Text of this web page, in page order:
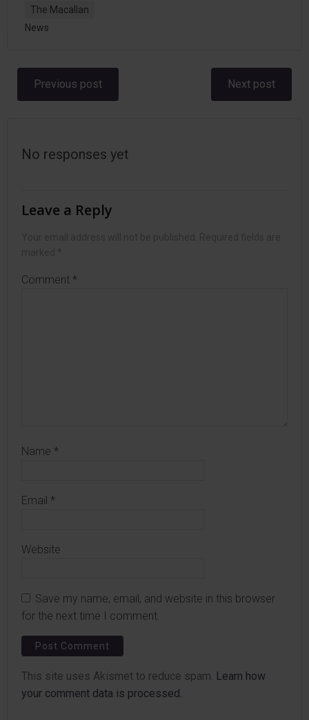
The Macallan
News
Post
Previous post Next post
No responses yet
Leave a Reply
Comment *
Name *
Email *
Website
Save my name, email, and website in this browser
for the next time I comment.
This site uses Akismet to reduce spam. Learn how
your comment data is processed.